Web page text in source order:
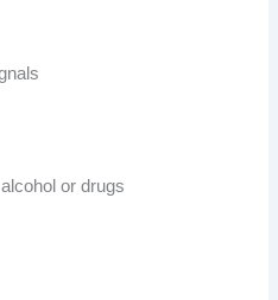
or drugs